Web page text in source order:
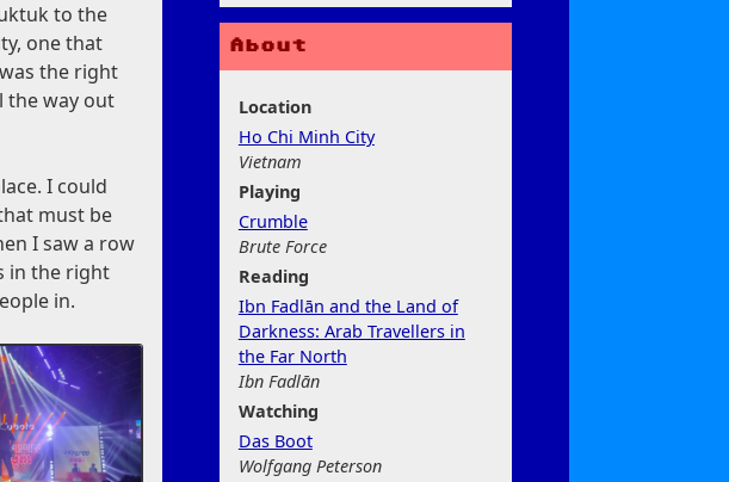
to the
one that
the right
the way out
I could
must be
I saw a row
in the right
in.
About
Location
Ho Chi Minh City
Vietnam
Playing
Crumble
Brute Force
Reading
Ibn Fadlān and the Land of
Darkness: Arab Travellers in
the Far North
Ibn Fadlān
Watching
Das Boot
Wolfgang Peterson